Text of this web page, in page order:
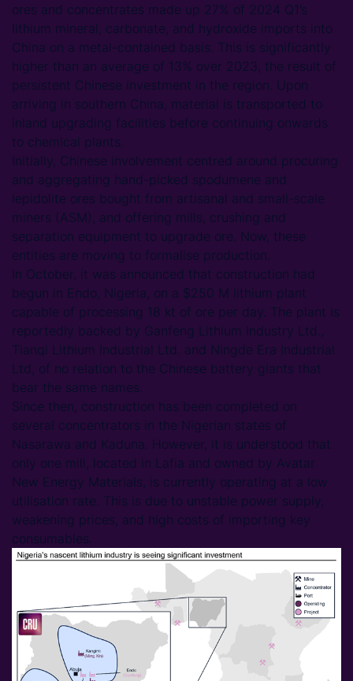
ores and concentrates made up 27% of 2024 Q1’s
lithium mineral, carbonate, and hydroxide imports into
China on a metal-contained basis. This is significantly
higher than an average of 13% over 2023, the result of
persistent Chinese investment in the region. Upon
arriving in southern China, material is transported to
inland upgrading facilities before continuing onwards
to chemical plants.
Initially, Chinese involvement centred around procuring
and aggregating hand-picked spodumene and
lepidolite ores bought from artisanal and small-scale
miners (ASM), and offering mills, crushing and
separation equipment to upgrade ore. Now, these
entities are moving to formalise production.
In October, it was announced that construction had
begun in Endo, Nigeria, on a $250 M lithium plant
capable of processing 18 kt of ore per day. The plant is
reportedly backed by Ganfeng Lithium Industry Ltd.,
Tianqi Lithium Industrial Ltd. and Ningde Era Industrial
Ltd, of no relation to the Chinese battery giants that
bear the same names.
Since then, construction has been completed on
several concentrators in the Nigerian states of
Nasarawa and Kaduna. However, it is understood that
only one mill, located in Lafia and owned by Avatar
New Energy Materials, is currently operating at a low
utilisation rate. This is due to unstable power supply,
weakening prices, and high costs of importing key
consumables.